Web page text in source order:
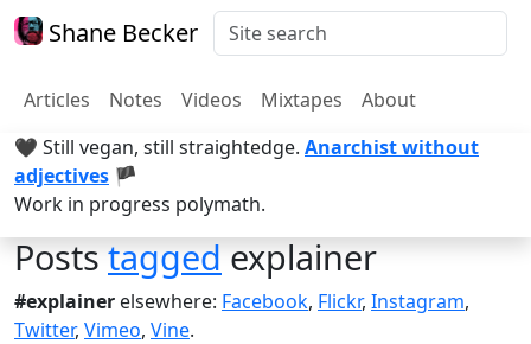
Shane Becker
Articles Notes Videos Mixtapes
About
🖤 Still vegan, still straightedge. Anarchist without
adjectives 🏴
Work in progress polymath.
Poststaggedexplainer
#explainer elsewhere: Facebook, Flickr, Instagram,
Twitter, Vimeo, Vine.